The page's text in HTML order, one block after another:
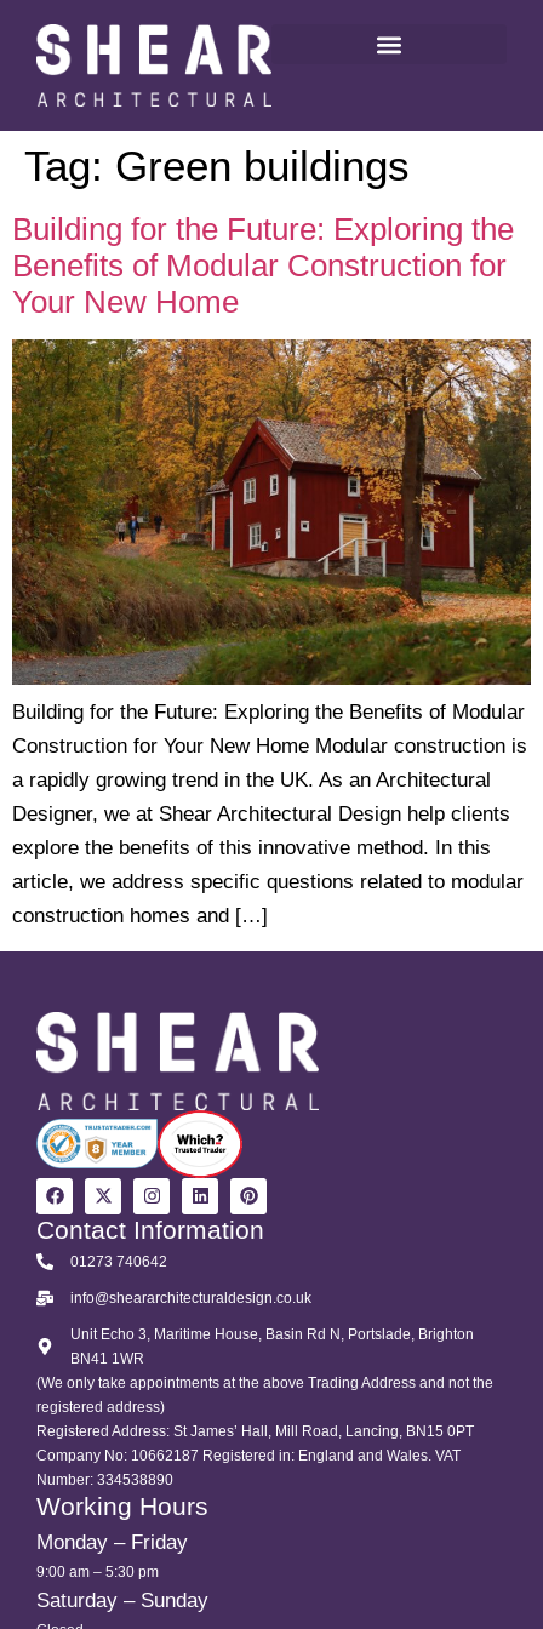
Tag: Green buildings
Building for the Future: Exploring the
Benefits of Modular Construction for
Your New Home
Building for the Future: Exploring the Benefits of Modular
Construction for Your New Home Modular construction is
a rapidly growing trend in the UK. As an Architectural
Designer, we at Shear Architectural Design help clients
explore the benefits of this innovative method. In this
article, we address specific questions related to modular
construction homes and […]
Contact Information
01273 740642
info@sheararchitecturaldesign.co.uk
Unit Echo 3, Maritime House, Basin Rd N, Portslade, Brighton
BN41 1WR
(We only take appointments at the above Trading Address and not the
registered address)
Registered Address: St James’ Hall, Mill Road, Lancing, BN15 0PT
Company No: 10662187 Registered in: England and Wales. VAT
Number: 334538890
Working Hours
Monday – Friday
9:00 am – 5:30 pm
Saturday – Sunday